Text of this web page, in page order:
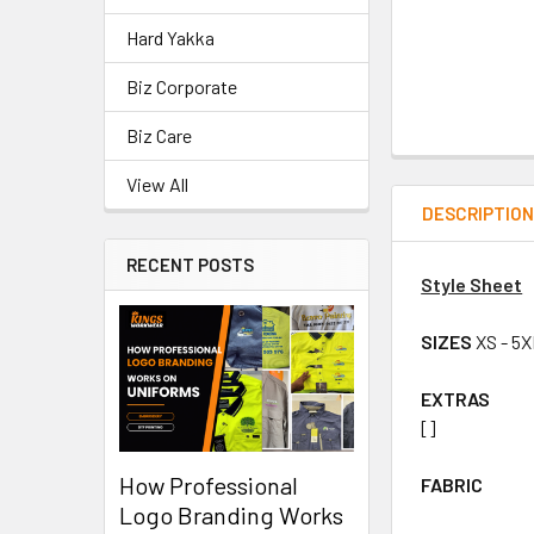
Hard Yakka
Biz Corporate
Biz Care
View All
RECENT POSTS
How Professional
Logo Branding Works
DESCRIPTION
Style Sheet
SIZESXS -
EXTRAS
[]
FABRIC